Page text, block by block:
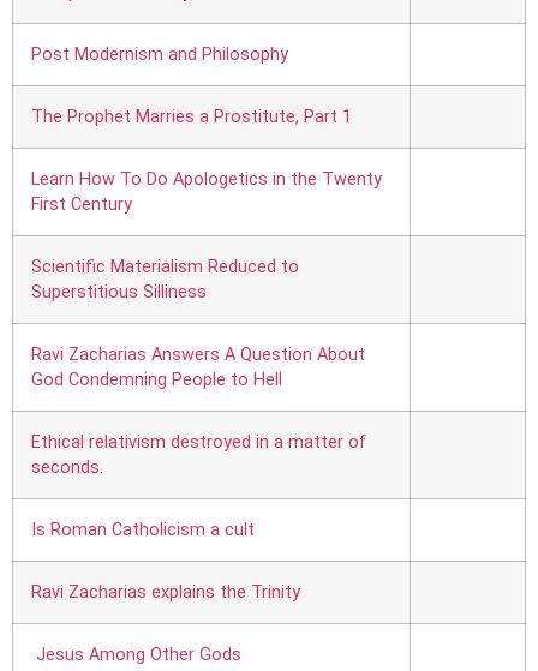
Post Modernism and Philosophy
The Prophet Marries a Prostitute, Part 1
Learn How To Do Apologetics in the Twenty
First Century
Scientific Materialism Reduced to
Superstitious Silliness
Ravi Zacharias Answers A Question About
God Condemning People to Hell
Ethical relativism destroyed in a matter of
seconds.
Is Roman Catholicism a cult
Ravi Zacharias explains the Trinity
Jesus Among Other Gods